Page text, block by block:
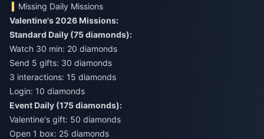
Missing Daily Missions
Valentine's 2026 Missions:
Standard Daily (75 diamonds):
Watch 30 min: 20 diamonds
Send 5 gifts: 30 diamonds
3 interactions: 15 diamonds
Login: 10 diamonds
Event Daily (175 diamonds):
Valentine's gift: 50 diamonds
Open 1 box: 25 diamonds